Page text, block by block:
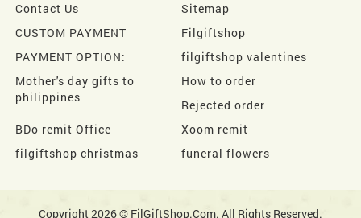
Contact Us
Sitemap
CUSTOM PAYMENT
Filgiftshop
PAYMENT OPTION:
filgiftshop valentines
Mother's day gifts to
philippines
How to order
Rejected order
BDo remit Office
Xoom remit
filgiftshop christmas
funeral flowers
Copyright 2026 © FilGiftShop.Com. All Rights Reserved.